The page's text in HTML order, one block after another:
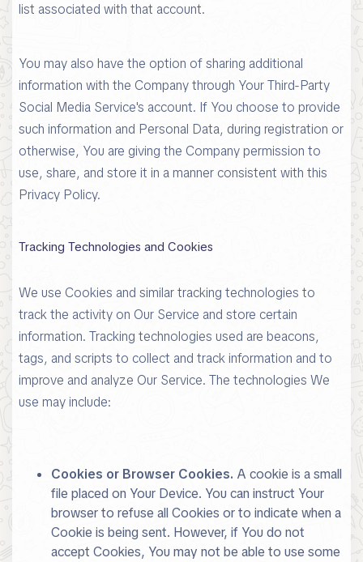
list associated with that account.
You may also have the option of sharing additional
information with the Company through Your Third-Party
Social Media Service's account. If You choose to provide
such information and Personal Data, during registration or
otherwise, You are giving the Company permission to
use, share, and store it in a manner consistent with this
Privacy Policy.
Tracking Technologies and Cookies
We use Cookies and similar tracking technologies to
track the activity on Our Service and store certain
information. Tracking technologies used are beacons,
tags, and scripts to collect and track information and to
improve and analyze Our Service. The technologies We
use may include:
Cookies or Browser Cookies. A cookie is a small
file placed on Your Device. You can instruct Your
browser to refuse all Cookies or to indicate when a
Cookie is being sent. However, if You do not
accept Cookies, You may not be able to use some